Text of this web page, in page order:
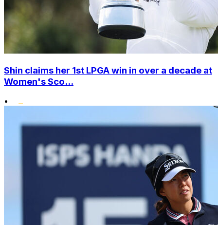
Shin claims her 1st LPGA win in over a decade at
Women's Sco...
•